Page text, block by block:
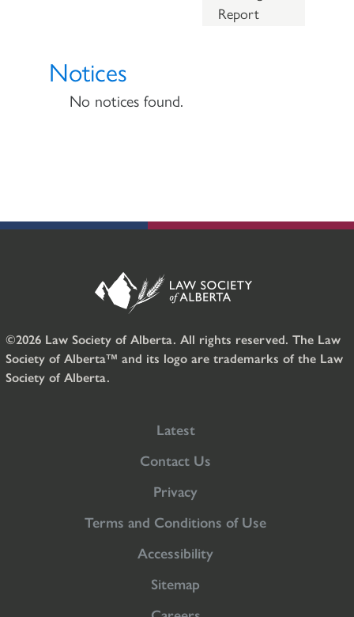
Report
Notices
No notices found.
©2026 Law Society of Alberta. All rights reserved. The Law
Society of Alberta™ and its logo are trademarks of the Law
Society of Alberta.
Latest
Contact Us
Privacy
Terms and Conditions of Use
Accessibility
Sitemap